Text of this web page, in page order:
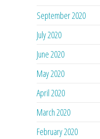
September 2020
July 2020
June 2020
May 2020
April 2020
March 2020
February 2020